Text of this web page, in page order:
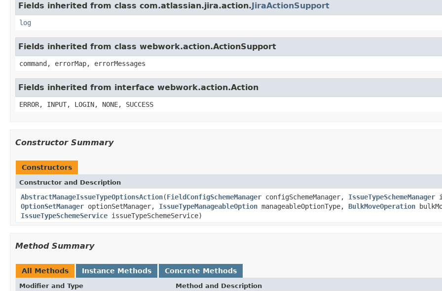
Fields inherited from class com.atlassian.jira.action.JiraActionSupport
log
Fields inherited from class webwork.action.ActionSupport
command, errorMap, errorMessages
Fields inherited from interface webwork.action.Action
ERROR, INPUT, LOGIN, NONE, SUCCESS
Constructor Summary
Constructors
Constructor and Description
AbstractManageIssueTypeOptionsAction(FieldConfigSchemeManager configSchemeManager, IssueTypeSchemeManager
OptionSetManager optionSetManager, IssueTypeManageableOption manageableOptionType, BulkMoveOperation
IssueTypeSchemeService issueTypeSchemeService)
Method Summary
All Methods Instance Methods Concrete Methods
Modifier and Type Method and Description